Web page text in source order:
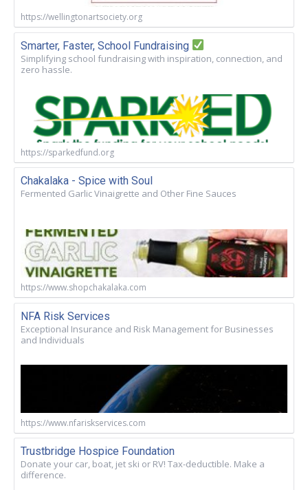
https://wellingtonartsociety.org
Smarter, Faster, School Fundraising
Simplifying school fundraising with inspiration, connection, and
zero hassle.
https://sparkedfund.org
Chakalaka - Spice with Soul
Fermented Garlic Vinaigrette and Other Fine Sauces
https://www.shopchakalaka.com
NFA Risk Services
Exceptional Insurance and Risk Management for Businesses
and Individuals
https://www.nfariskservices.com
Trustbridge Hospice Foundation
Donate your car, boat, jet ski or RV! Tax-deductible. Make a
difference.